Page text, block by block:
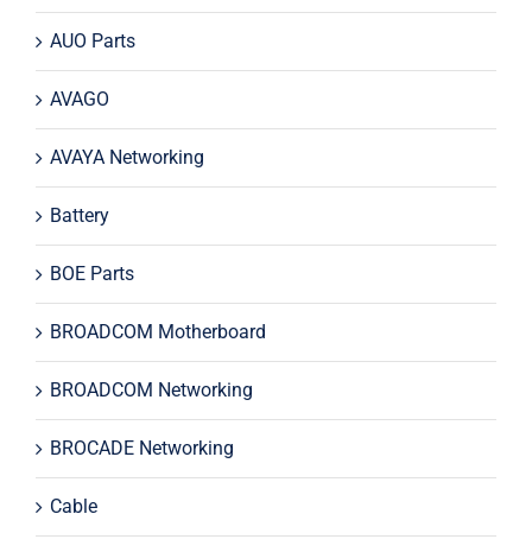
AUO Parts
AVAGO
AVAYA Networking
Battery
BOE Parts
BROADCOM Motherboard
BROADCOM Networking
BROCADE Networking
Cable